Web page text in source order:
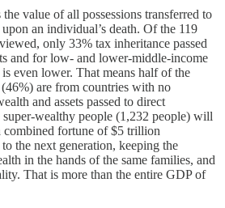
the value of all possessions transferred to
upon an individual’s death. Of the 119
only 33% tax inheritance passed
and for low- and lower-middle-income
even lower. That means half of the
are from countries with no
and assets passed to direct
super-wealthy people (1,232 people) will
combined fortune of $5 trillion
the next generation, keeping the
in the hands of the same families, and
That is more than the entire GDP of